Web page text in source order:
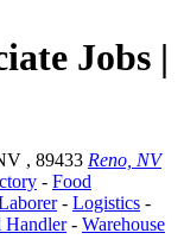
Jobs |
, 89433 Reno, NV
- Food
- Logistics -
Handler- Warehouse